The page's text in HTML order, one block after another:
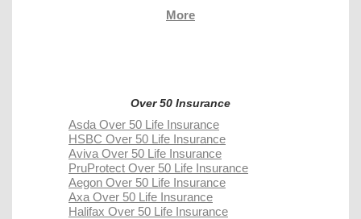
More
Over 50 Insurance
Asda Over 50 Life Insurance
HSBC Over 50 Life Insurance
Aviva Over 50 Life Insurance
PruProtect Over 50 Life Insurance
Aegon Over 50 Life Insurance
Axa Over 50 Life Insurance
Halifax Over 50 Life Insurance